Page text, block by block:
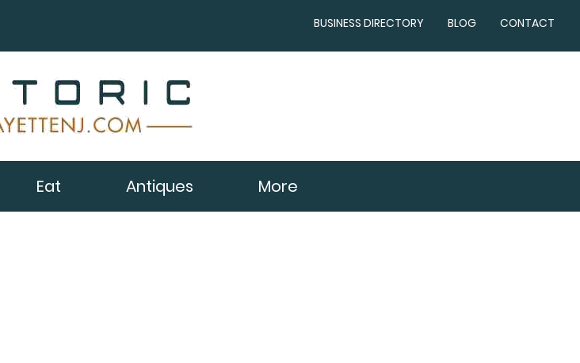
BUSINESS DIRECTORY BLOG CONTACT
Eat Antiques More